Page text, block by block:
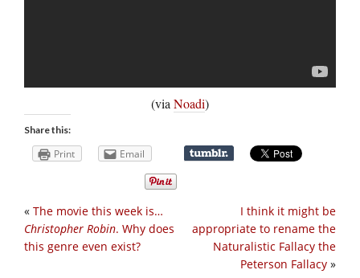
(via Noadi)
Share this:
Print Email
I think it might be
appropriate to rename the
Naturalistic Fallacy the
Peterson Fallacy »
« The movie this week is…
Christopher Robin. Why does
this genre even exist?